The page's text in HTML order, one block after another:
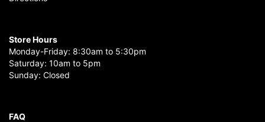
Store Hours
Monday-Friday: 8:30am to 5:30pm
Saturday: 10am to 5pm
Sunday: Closed
FAQ